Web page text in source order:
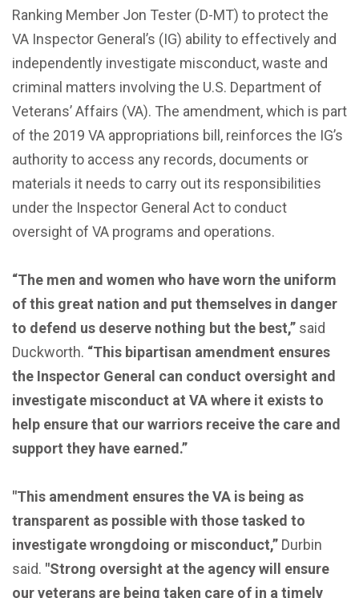
Ranking Member Jon Tester (D-MT) to protect the
VA Inspector General’s (IG) ability to effectively and
independently investigate misconduct, waste and
criminal matters involving the U.S. Department of
Veterans’ Affairs (VA). The amendment, which is part
of the 2019 VA appropriations bill, reinforces the IG’s
authority to access any records, documents or
materials it needs to carry out its responsibilities
under the Inspector General Act to conduct
oversight of VA programs and operations.
“The men and women who have worn the uniform
of this great nation and put themselves in danger
to defend us deserve nothing but the best,” said
Duckworth. “This bipartisan amendment ensures
the Inspector General can conduct oversight and
investigate misconduct at VA where it exists to
help ensure that our warriors receive the care and
support they have earned.”
"This amendment ensures the VA is being as
transparent as possible with those tasked to
investigate wrongdoing or misconduct,” Durbin
said. "Strong oversight at the agency will ensure
our veterans are being taken care of in a timely